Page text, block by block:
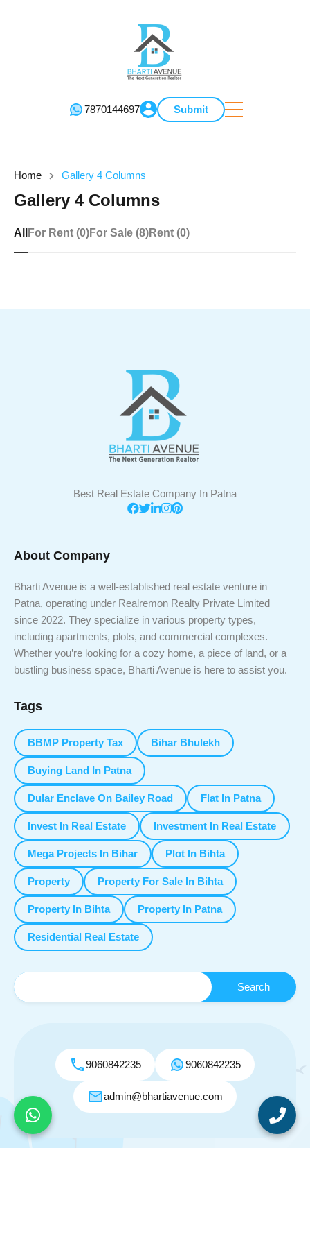
7870144697 Submit
Home Gallery 4 Columns
Gallery 4 Columns
All For Rent (0)For Sale (8)Rent (0)
Best Real Estate Company In Patna
About Company
Bharti Avenue is a well-established real estate venture in
Patna, operating under Realremon Realty Private Limited
since 2022. They specialize in various property types,
including apartments, plots, and commercial complexes.
Whether you’re looking for a cozy home, a piece of land, or a
bustling business space, Bharti Avenue is here to assist you.
Tags
BBMP Property Tax Bihar Bhulekh
Buying Land In Patna
Dular Enclave On Bailey Road Flat In Patna
Invest In Real Estate Investment In Real Estate
Mega Projects In Bihar Plot In Bihta
Property Property For Sale In Bihta
Property In Bihta Property In Patna
Residential Real Estate
9060842235 9060842235
admin@bhartiavenue.com